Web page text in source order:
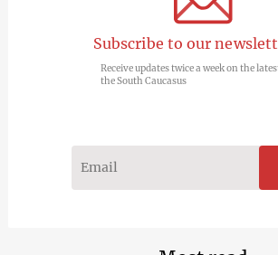
Subscribe to our
Receive updates twice a week on the
the South Caucasus